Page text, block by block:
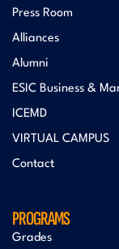
Press Room
Alliances
Alumni
ESIC Business &
ICEMD
VIRTUAL CAMPUS
Contact
PROGRAMS
Grades